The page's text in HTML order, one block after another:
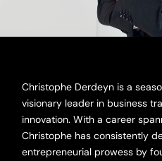
Christophe Derdeyn is a
visionary leader in business
innovation. With a career
Christophe has consistently
entrepreneurial prowess by